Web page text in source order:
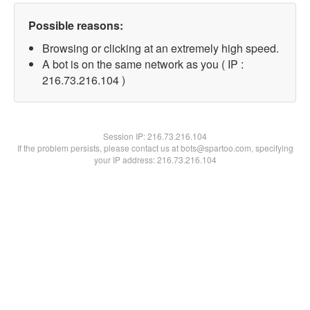
Possible reasons:
Browsing or clicking at an extremely high speed.
A bot is on the same network as you ( IP :
216.73.216.104 )
Session IP:216.73.216.104
If the problem persists, please contact us at bots@spartoo.com, specifying
your IP address: 216.73.216.104